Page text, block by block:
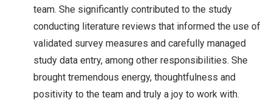
team. She significantly contributed to the study
conducting literature reviews that informed the use of
validated survey measures and carefully managed
study data entry, among other responsibilities. She
brought tremendous energy, thoughtfulness and
positivity to the team and truly a joy to work with.